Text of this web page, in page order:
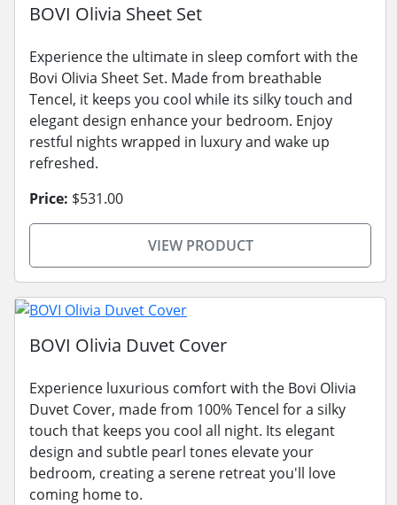
BOVI Olivia Sheet Set
Experience the ultimate in sleep comfort with the
Bovi Olivia Sheet Set. Made from breathable
Tencel, it keeps you cool while its silky touch and
elegant design enhance your bedroom. Enjoy
restful nights wrapped in luxury and wake up
refreshed.
Price: $531.00
VIEW PRODUCT
BOVI Olivia Duvet Cover
Experience luxurious comfort with the Bovi Olivia
Duvet Cover, made from 100% Tencel for a silky
touch that keeps you cool all night. Its elegant
design and subtle pearl tones elevate your
bedroom, creating a serene retreat you'll love
coming home to.